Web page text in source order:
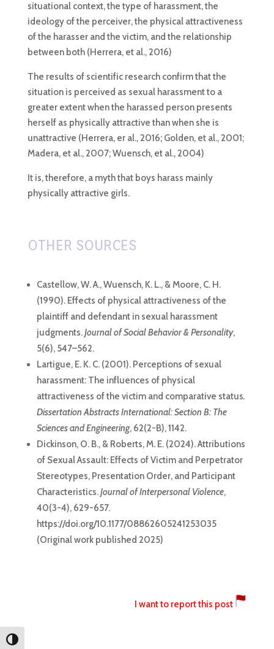
Toggle High Contrast
situational context, the type of harassment, the
ideology of the perceiver, the physical attractiveness
of the harasser and the victim, and the relationship
between both (Herrera, et al., 2016)
The results of scientific research confirm that the
situation is perceived as sexual harassment to a
greater extent when the harassed person presents
herself as physically attractive than when she is
unattractive (Herrera, er al., 2016; Golden, et al., 2001;
Madera, et al., 2007; Wuensch, et al., 2004)
It is, therefore, a myth that boys harass mainly
physically attractive girls.
OTHER SOURCES
Castellow, W. A., Wuensch, K. L., & Moore, C. H.
(1990). Effects of physical attractiveness of the
plaintiff and defendant in sexual harassment
judgments.Journal of Social Behavior & Personality,
5(6), 547–562.
Lartigue, E. K. C. (2001). Perceptions of sexual
harassment: The influences of physical
attractiveness of the victim and comparative status.
Dissertation Abstracts International: Section B: The
Sciences and Engineering, 62(2-B), 1142.
Dickinson, O. B., & Roberts, M. E. (2024). Attributions
of Sexual Assault: Effects of Victim and Perpetrator
Stereotypes, Presentation Order, and Participant
Characteristics.Journal of Interpersonal Violence,
40(3-4), 629-657.
https://doi.org/10.1177/08862605241253035
(Original work published 2025)
I want to report this post